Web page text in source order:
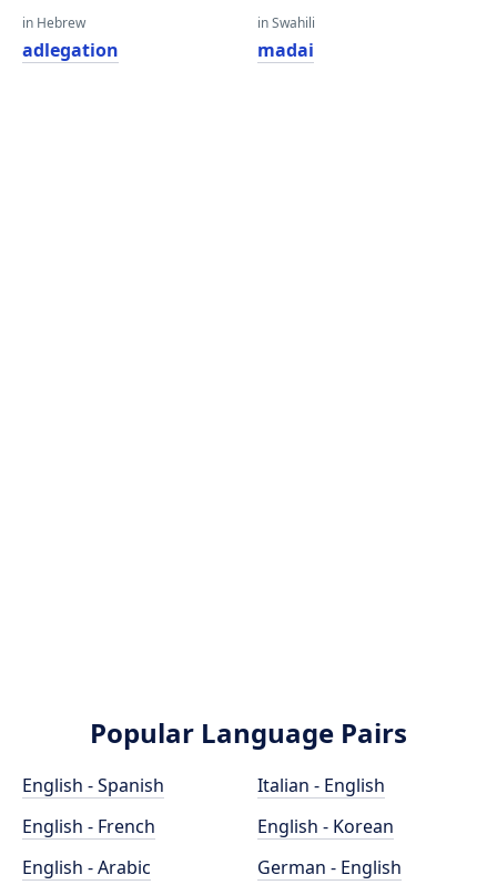
in Hebrew
adlegation
in Swahili
madai
Popular Language Pairs
English - Spanish
English - French
English - Arabic
Italian - English
English - Korean
German - English